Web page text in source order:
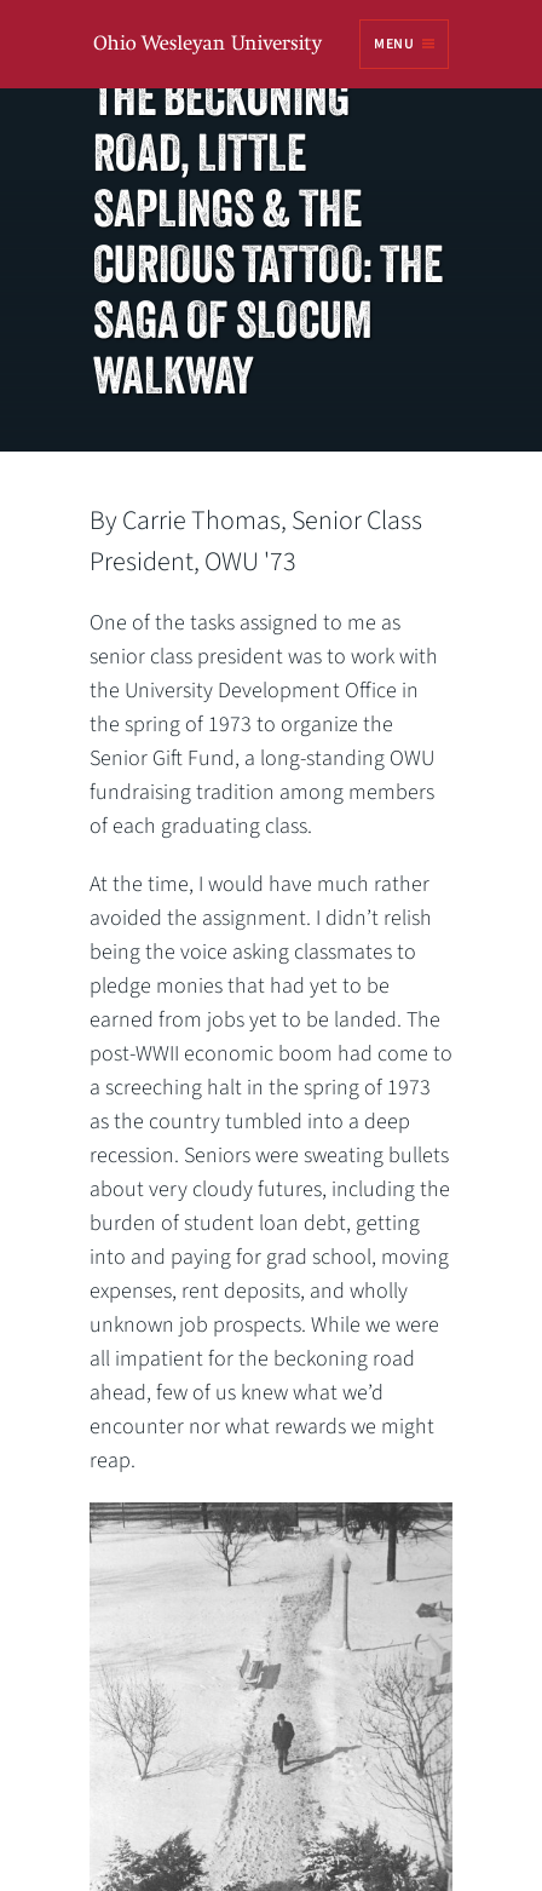
MENU
Class of 1973
THE BECKONING
ROAD, LITTLE
SAPLINGS & THE
CURIOUS TATTOO: THE
SAGA OF SLOCUM
WALKWAY
By Carrie Thomas, Senior Class
President, OWU '73
One of the tasks assigned to me as
senior class president was to work with
the University Development Office in
the spring of 1973 to organize the
Senior Gift Fund, a long-standing OWU
fundraising tradition among members
of each graduating class.
At the time, I would have much rather
avoided the assignment. I didn’t relish
being the voice asking classmates to
pledge monies that had yet to be
earned from jobs yet to be landed. The
post-WWII economic boom had come to
a screeching halt in the spring of 1973
as the country tumbled into a deep
recession. Seniors were sweating bullets
about very cloudy futures, including the
burden of student loan debt, getting
into and paying for grad school, moving
expenses, rent deposits, and wholly
unknown job prospects. While we were
all impatient for the beckoning road
ahead, few of us knew what we’d
encounter nor what rewards we might
reap.